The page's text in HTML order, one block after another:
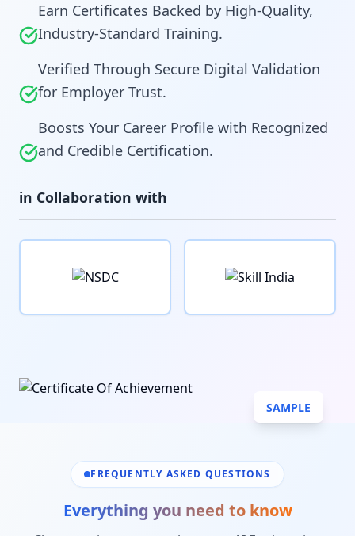
Earn Certificates Backed by High-Quality,
Industry-Standard Training.
Verified Through Secure Digital Validation
for Employer Trust.
Boosts Your Career Profile with Recognized
and Credible Certification.
in Collaboration with
SAMPLE
FREQUENTLY ASKED QUESTIONS
Everything you need to know